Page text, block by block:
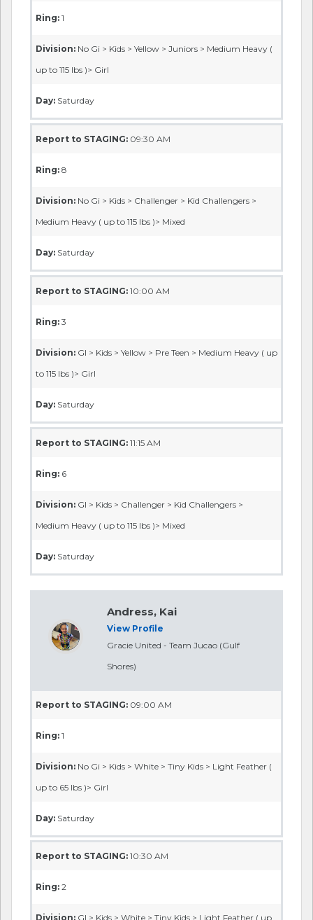
Ring: 1
Division: No Gi > Kids > Yellow > Juniors > Medium Heavy (
up to 115 lbs )> Girl
Day: Saturday
Report to STAGING: 09:30 AM
Ring: 8
Division: No Gi > Kids > Challenger > Kid Challengers >
Medium Heavy ( up to 115 lbs )> Mixed
Day: Saturday
Report to STAGING: 10:00 AM
Ring: 3
Division: GI > Kids > Yellow > Pre Teen > Medium Heavy ( up
to 115 lbs )> Girl
Day: Saturday
Report to STAGING: 11:15 AM
Ring: 6
Division: GI > Kids > Challenger > Kid Challengers >
Medium Heavy ( up to 115 lbs )> Mixed
Day: Saturday
Andress, Kai
View Profile
Gracie United - Team Jucao (Gulf
Shores)
Report to STAGING: 09:00 AM
Ring: 1
Division: No Gi > Kids > White > Tiny Kids > Light Feather (
up to 65 lbs )> Girl
Day: Saturday
Report to STAGING: 10:30 AM
Ring: 2
Division: GI > Kids > White > Tiny Kids > Light Feather ( up